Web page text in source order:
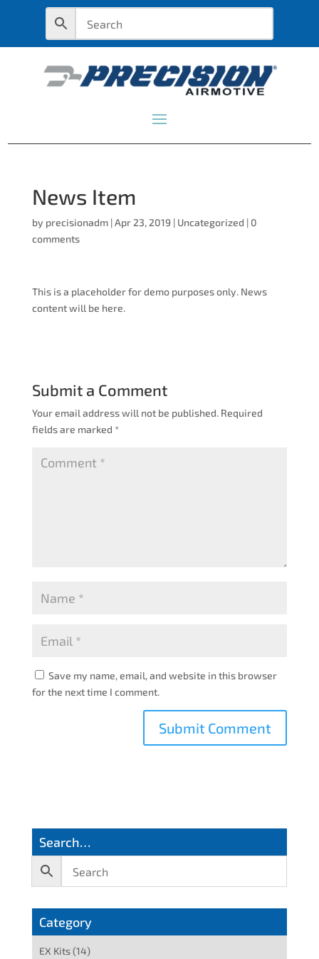
News Item
by precisionadm|Apr 23, 2019 | Uncategorized | 0
comments
This is a placeholder for demo purposes only. News
content will be here.
Submit a Comment
Your email address will not be published. Required
fields are marked *
Save my name, email, and website in this browser
for the next time I comment.
Search…
Category
EX Kits(14)